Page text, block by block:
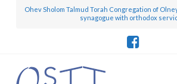
Ohev Sholom Talmud Torah Congregation of
synagogue with orthodox